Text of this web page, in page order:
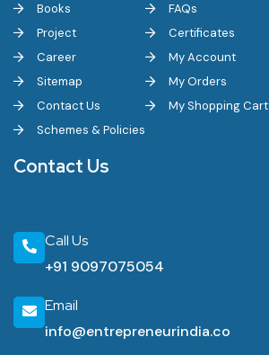
Books
Project
Career
Sitemap
Contact Us
Schemes & Policies
FAQs
Certificates
My Account
My Orders
My Shopping Cart
Contact Us
Call Us
+91 9097075054
Email
info@entrepreneurindia.co